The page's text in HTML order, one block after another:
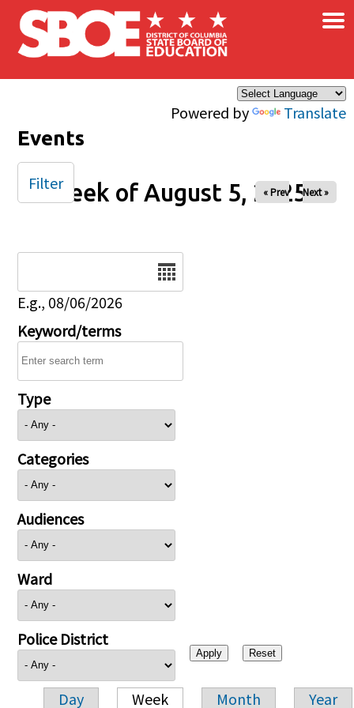
Skip to main content
Powered by Translate
×
Events
Week of August 5, 2025
« Prev Next »
E.g., 08/06/2026
Keyword/terms
Type
Categories
Audiences
Ward
Police District
Day Week Month Year
Filter